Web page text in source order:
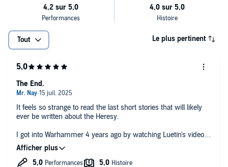
– Introduction, by Jacob Youngs
– Angels of Another Age, by John French
– Fulgurite, by Nick Kyme
– Fragments (All We Have Left), by Dan Abnett
– Ex Libris, by John French
– System Purge, by Gav Thorpe
Tout Le plus pertinent
It feels so strange to read the last short stories that will likely
ever be written about the Heresy.
I got into Warhammer 4 years ago by watching Luetin's videos
and it inspired me to start reading 'Horus Rising'. And since
then, I've read and/or listened to every single Heresy novel at
least once. I used Warhammer, and more specifically the
The End.